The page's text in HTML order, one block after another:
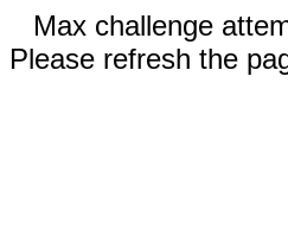
Max challenge
Please refresh the